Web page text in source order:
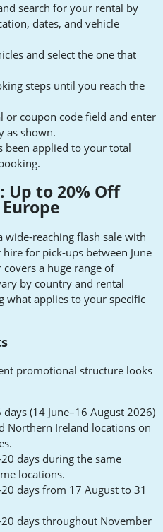
search for your rental by
dates, and vehicle
and select the one that
steps until you reach the
coupon code field and enter
as shown.
been applied to your total
Up to 20% Off
reaching flash sale with
for pick-ups between June
a huge range of
by country and rental
what applies to your specific
promotional structure looks
(14 June–16 August 2026)
Northern Ireland locations on
days during the same
locations.
days from 17 August to 31
days throughout November